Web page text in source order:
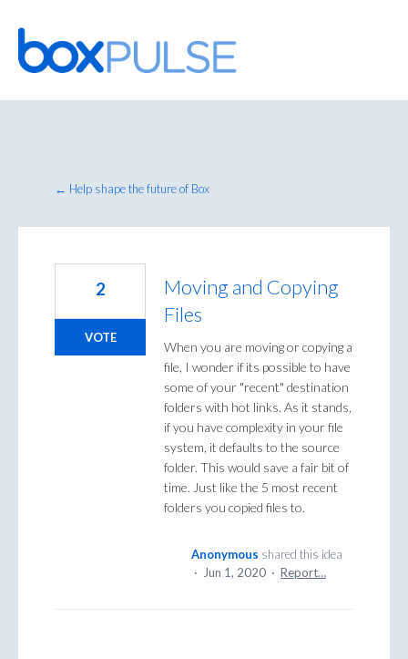
Skip
to
content
← Help shape the future of Box
Moving and Copying
Files
When you are moving or copying a
file, I wonder if its possible to have
some of your "recent" destination
folders with hot links. As it stands,
if you have complexity in your file
system, it defaults to the source
folder. This would save a fair bit of
time. Just like the 5 most recent
folders you copied files to.
2
VOTE
Anonymous shared this idea
·
Jun 1, 2020 · Report…